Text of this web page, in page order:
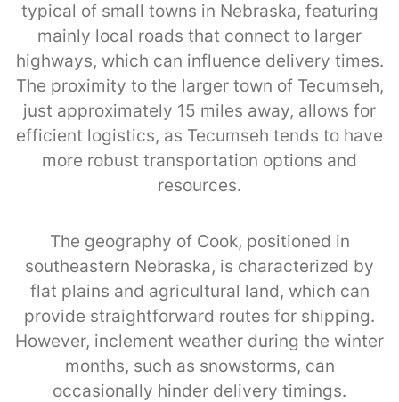
typical of small towns in Nebraska, featuring
mainly local roads that connect to larger
highways, which can influence delivery times.
The proximity to the larger town of Tecumseh,
just approximately 15 miles away, allows for
efficient logistics, as Tecumseh tends to have
more robust transportation options and
resources.
The geography of Cook, positioned in
southeastern Nebraska, is characterized by
flat plains and agricultural land, which can
provide straightforward routes for shipping.
However, inclement weather during the winter
months, such as snowstorms, can
occasionally hinder delivery timings.